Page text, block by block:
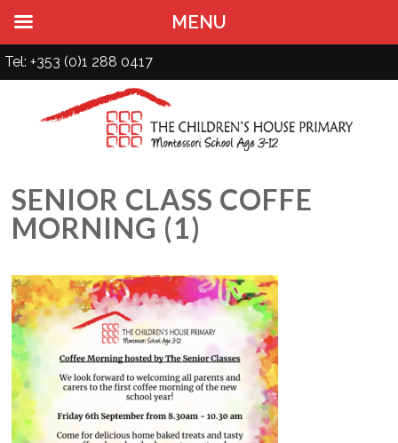
Tel: +353 (0)1 288 0417
SENIOR CLASS COFFE
MORNING (1)
MENU